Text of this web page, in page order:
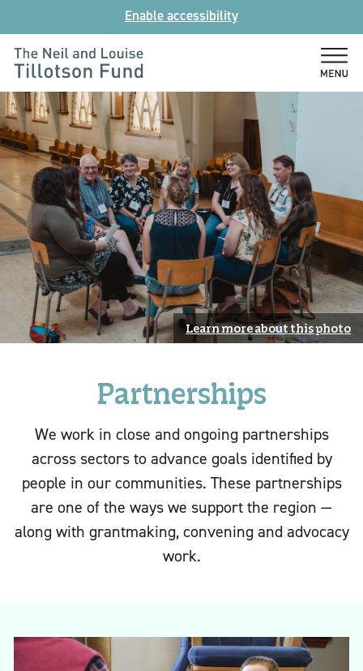
to
content
Enable accessibility
Neil
and
Louise
Tillotson
Fund
Learn more about this photo
Partnerships
We work in close and ongoing partnerships
across sectors to advance goals identified by
people in our communities. These partnerships
are one of the ways we support the region —
along with grantmaking, convening and advocacy
work.